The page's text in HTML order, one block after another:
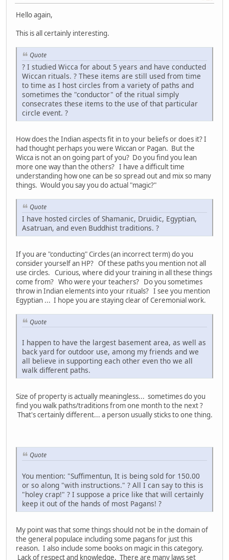
Hello again,
This is all certainly interesting.
Quote
? I studied Wicca for about 5 years and have conducted
Wiccan rituals. ? These items are still used from time
to time as I host circles from a variety of paths and
sometimes the "conductor" of the ritual simply
consecrates these items to the use of that particular
circle event. ?
How does the Indian aspects fit in to your beliefs or does it? I
had thought perhaps you were Wiccan or Pagan. But the
Wicca is not an on going part of you? Do you find you lean
more one way than the others? I have a difficult time
understanding how one can be so spread out and mix so many
things. Would you say you do actual "magic?"
Quote
I have hosted circles of Shamanic, Druidic, Egyptian,
Asatruan, and even Buddhist traditions. ?
If you are "conducting" Circles (an incorrect term) do you
consider yourself an HP? Of these paths you mention not all
use circles. Curious, where did your training in all these things
come from? Who were your teachers? Do you sometimes
throw in Indian elements into your rituals? I see you mention
Egyptian ... I hope you are staying clear of Ceremonial work.
Quote
I happen to have the largest basement area, as well as
back yard for outdoor use, among my friends and we
all believe in supporting each other even tho we all
walk different paths.
Size of property is actually meaningless... sometimes do you
find you walk paths/traditions from one month to the next ?
That's certainly different... a person usually sticks to one thing.
Quote
You mention: "Suffimentun, It is being sold for 150.00
or so along "with instructions." ? All I can say to this is
"holey crap!" ? I suppose a price like that will certainly
keep it out of the hands of most Pagans! ?
My point was that some things should not be in the domain of
the general populace including some pagans for just this
reason. I also include some books on magic in this category.
Lack of respect and knowledge. There are many laws set